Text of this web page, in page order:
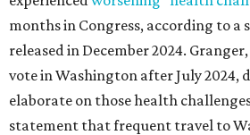
months in Congress, according to a
released in December 2024.
vote in Washington after July 2024,
elaborate on those health
statement that frequent travel to